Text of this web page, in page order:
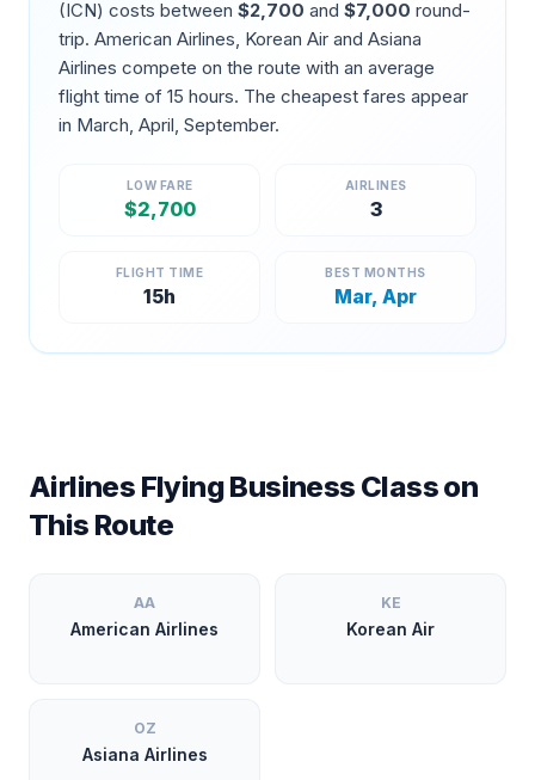
(ICN) costs between $2,700 and $7,000 round-
trip. American Airlines, Korean Air and Asiana
Airlines compete on the route with an average
flight time of 15 hours. The cheapest fares appear
in March, April, September.
LOW FARE
$2,700
AIRLINES
3
FLIGHT TIME
15h
BEST MONTHS
Mar, Apr
Airlines Flying Business Class on
This Route
AA
American Airlines
KE
Korean Air
OZ
Asiana Airlines